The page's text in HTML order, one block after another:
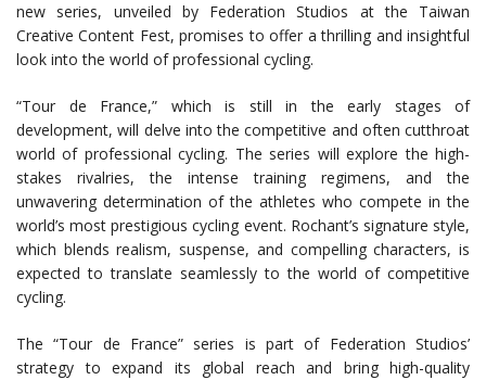
new series, unveiled by Federation Studios at the Taiwan
Creative Content Fest, promises to offer a thrilling and insightful
look into the world of professional cycling.
“Tour de France,” which is still in the early stages of
development, will delve into the competitive and often cutthroat
world of professional cycling. The series will explore the high-
stakes rivalries, the intense training regimens, and the
unwavering determination of the athletes who compete in the
world’s most prestigious cycling event. Rochant’s signature style,
which blends realism, suspense, and compelling characters, is
expected to translate seamlessly to the world of competitive
cycling.
The “Tour de France” series is part of Federation Studios’
strategy to expand its global reach and bring high-quality